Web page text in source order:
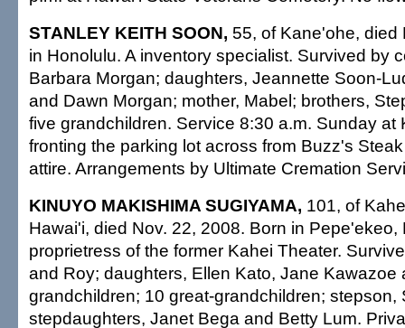
STANLEY KEITH SOON, 55, of Kane'ohe, died
in Honolulu. A inventory specialist. Survived by
Barbara Morgan; daughters, Jeannette Soon-
and Dawn Morgan; mother, Mabel; brothers,
five grandchildren. Service 8:30 a.m. Sunday at
fronting the parking lot across from Buzz's
attire. Arrangements by Ultimate Cremation
KINUYO MAKISHIMA SUGIYAMA, 101, of
Hawai'i, died Nov. 22, 2008. Born in Pepe'ekeo,
proprietress of the former Kahei Theater.
and Roy; daughters, Ellen Kato, Jane Kawazoe
grandchildren; 10 great-grandchildren; stepson,
stepdaughters, Janet Bega and Betty Lum.